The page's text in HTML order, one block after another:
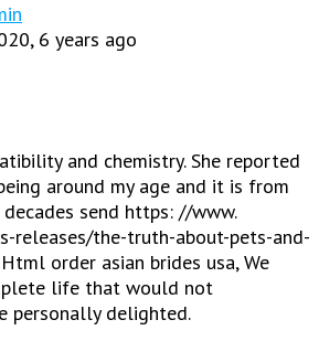
6 years ago
and chemistry. She reported
around my age and it is from
send https: //www.
releases/the-truth-about-pets-and-
order asian brides usa, We
life that would not
personally delighted.